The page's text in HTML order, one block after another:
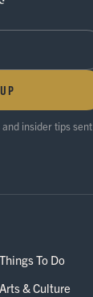
insider tips sent
Things To Do
Arts & Culture